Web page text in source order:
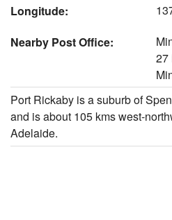
Longitude:
Nearby Post Office:
27
Port Rickaby is a suburb of
and is about 105 kms west-
Adelaide.